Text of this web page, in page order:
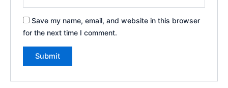
Save my name, email, and website in this browser
for the next time I comment.